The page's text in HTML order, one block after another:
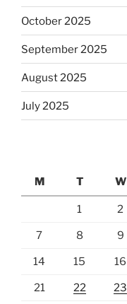
October 2025
September 2025
August 2025
July 2025
M
T W
1 2
7 8 9
14 15 16
21 22 23